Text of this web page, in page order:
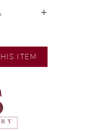
by our
of
diamonds,
our in-
gold
ITEM